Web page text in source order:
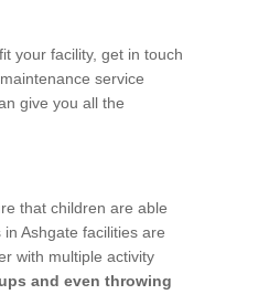
your facility, get in touch
service
give you all the
that children are able
Ashgate facilities are
with multiple activity
and even throwing